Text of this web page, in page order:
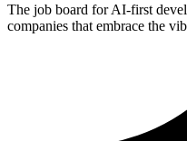
The job board for AI-first
companies that embrace the